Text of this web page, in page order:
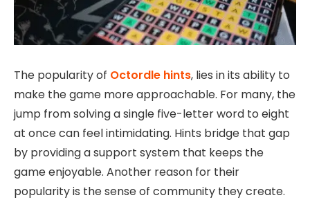
The popularity of Octordle hints, lies in its ability to
make the game more approachable. For many, the
jump from solving a single five-letter word to eight
at once can feel intimidating. Hints bridge that gap
by providing a support system that keeps the
game enjoyable. Another reason for their
popularity is the sense of community they create.